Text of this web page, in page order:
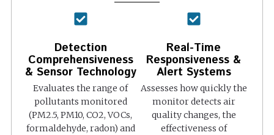
Detection
Comprehensiveness
& Sensor Technology
Evaluates the range of
pollutants monitored
(PM2.5, PM10, CO2, VOCs,
formaldehyde, radon) and
Real-Time
Responsiveness &
Alert Systems
Assesses how quickly the
monitor detects air
quality changes, the
effectiveness of